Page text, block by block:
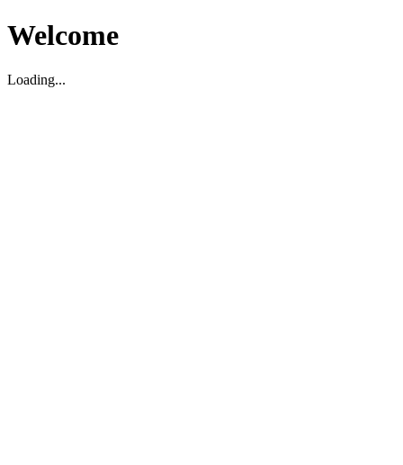
Welcome
Loading...